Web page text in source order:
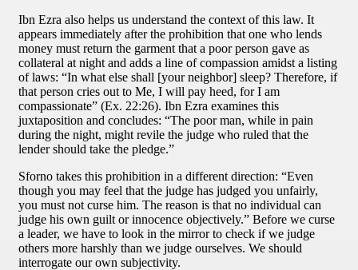
Ibn Ezra also helps us understand the context of this law. It
appears immediately after the prohibition that one who lends
money must return the garment that a poor person gave as
collateral at night and adds a line of compassion amidst a listing
of laws: “In what else shall [your neighbor] sleep? Therefore, if
that person cries out to Me, I will pay heed, for I am
compassionate” (Ex. 22:26). Ibn Ezra examines this
juxtaposition and concludes: “The poor man, while in pain
during the night, might revile the judge who ruled that the
lender should take the pledge.”
Sforno takes this prohibition in a different direction: “Even
though you may feel that the judge has judged you unfairly,
you must not curse him. The reason is that no individual can
judge his own guilt or innocence objectively.” Before we curse
a leader, we have to look in the mirror to check if we judge
others more harshly than we judge ourselves. We should
interrogate our own subjectivity.